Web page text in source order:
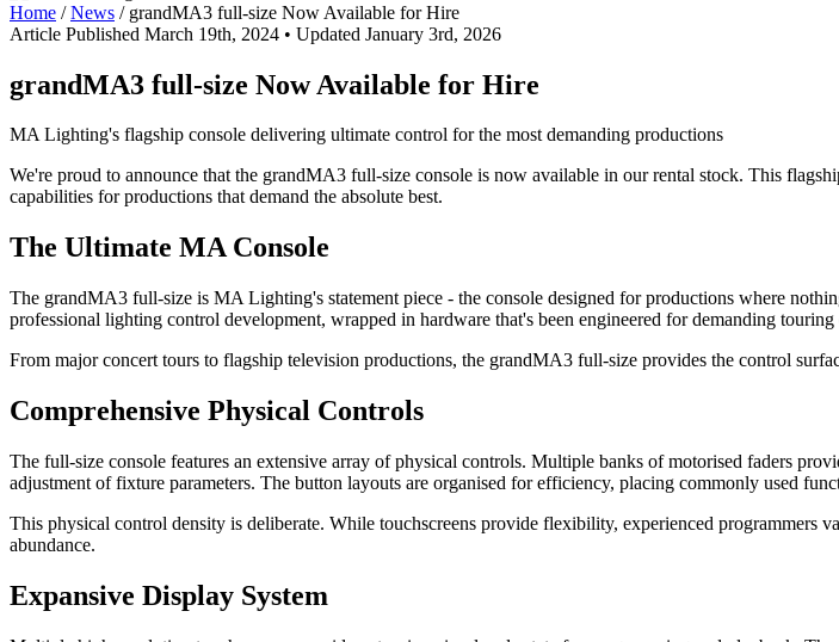
Home / News / grandMA3 full-size Now Available for Hire
Article Published March 19th, 2024 • Updated January 3rd, 2026
grandMA3 full-size Now Available for Hire
MA Lighting's flagship console delivering ultimate control for the most demanding productions
We're proud to announce that the grandMA3 full-size console is now available in our rental stock. This
capabilities for productions that demand the absolute best.
The Ultimate MA Console
The grandMA3 full-size is MA Lighting's statement piece - the console designed for productions where
professional lighting control development, wrapped in hardware that's been engineered for demanding touring
From major concert tours to flagship television productions, the grandMA3 full-size provides the control
Comprehensive Physical Controls
The full-size console features an extensive array of physical controls. Multiple banks of motorised faders
adjustment of fixture parameters. The button layouts are organised for efficiency, placing commonly used
This physical control density is deliberate. While touchscreens provide flexibility, experienced
abundance.
Expansive Display System